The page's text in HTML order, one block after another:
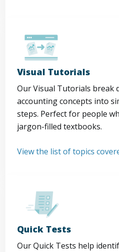
Visual Tutorials
Our Visual Tutorials break
accounting concepts into
steps. Perfect for people
jargon-filled textbooks.
View the list of topics
Quick Tests
Our Quick Tests help